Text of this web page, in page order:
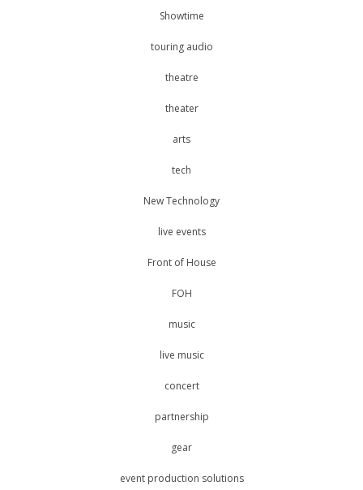
Showtime
touring audio
theatre
theater
arts
tech
New Technology
live events
Front of House
FOH
music
live music
concert
partnership
gear
event production solutions